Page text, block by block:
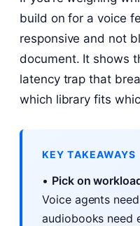
build on for a voice
responsive and not
document. It shows
latency trap that
which library fits
KEY TAKEAWAYS
• Pick on
Voice agents
audiobooks need